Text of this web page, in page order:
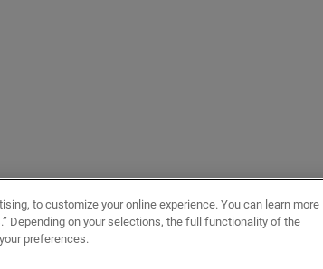
to customize your online experience. You can learn more
Depending on your selections, the full functionality of the
preferences.